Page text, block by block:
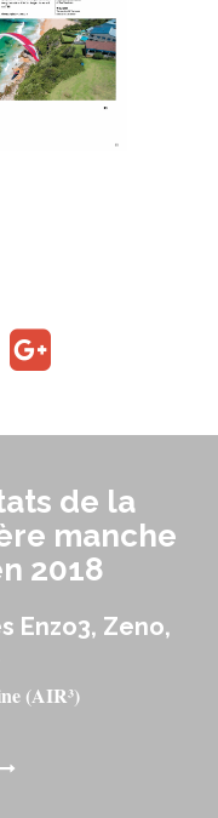
de la
manche
2018
Enzo3, Zeno,
(AIR³)